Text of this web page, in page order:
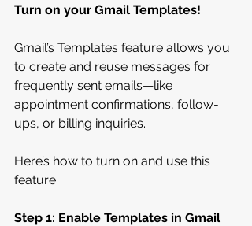
Turn on your Gmail Templates!
Gmail’s Templates feature allows you
to create and reuse messages for
frequently sent emails—like
appointment confirmations, follow-
ups, or billing inquiries.
Here’s how to turn on and use this
feature:
Step 1: Enable Templates in Gmail